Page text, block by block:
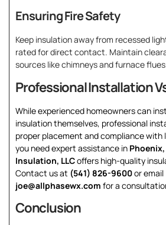
Ensuring Fire Safety
Keep insulation away from recessed
rated for direct contact. Maintain
sources like chimneys and furnace
Professional Installation
While experienced homeowners can
insulation themselves, professional
proper placement and compliance with
you need expert assistance in Phoenix,
Insulation, LLCoffers high-quality
Contact us at (541) 826-9600or email
joe@allphasewx.com for a
Conclusion